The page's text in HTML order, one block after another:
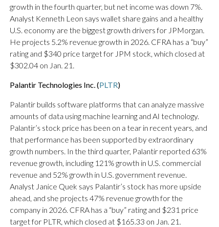
growth in the fourth quarter, but net income was down 7%.
Analyst Kenneth Leon says wallet share gains and a healthy
U.S. economy are the biggest growth drivers for JPMorgan.
He projects 5.2% revenue growth in 2026. CFRA has a “buy”
rating and $340 price target for JPM stock, which closed at
$302.04 on Jan. 21.
Palantir Technologies Inc. (PLTR)
Palantir builds software platforms that can analyze massive
amounts of data using machine learning and AI technology.
Palantir’s stock price has been on a tear in recent years, and
that performance has been supported by extraordinary
growth numbers. In the third quarter, Palantir reported 63%
revenue growth, including 121% growth in U.S. commercial
revenue and 52% growth in U.S. government revenue.
Analyst Janice Quek says Palantir’s stock has more upside
ahead, and she projects 47% revenue growth for the
company in 2026. CFRA has a “buy” rating and $231 price
target for PLTR, which closed at $165.33 on Jan. 21.